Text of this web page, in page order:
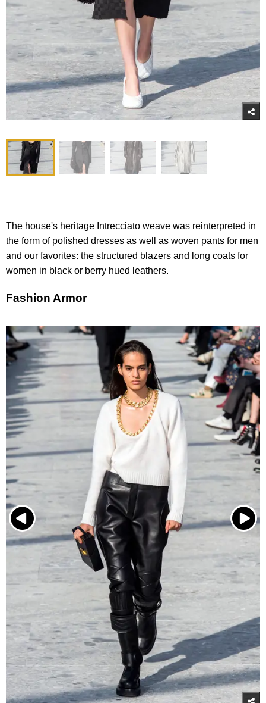
The house's heritage Intrecciato weave was reinterpreted in
the form of polished dresses as well as woven pants for men
and our favorites: the structured blazers and long coats for
women in black or berry hued leathers.
Fashion Armor